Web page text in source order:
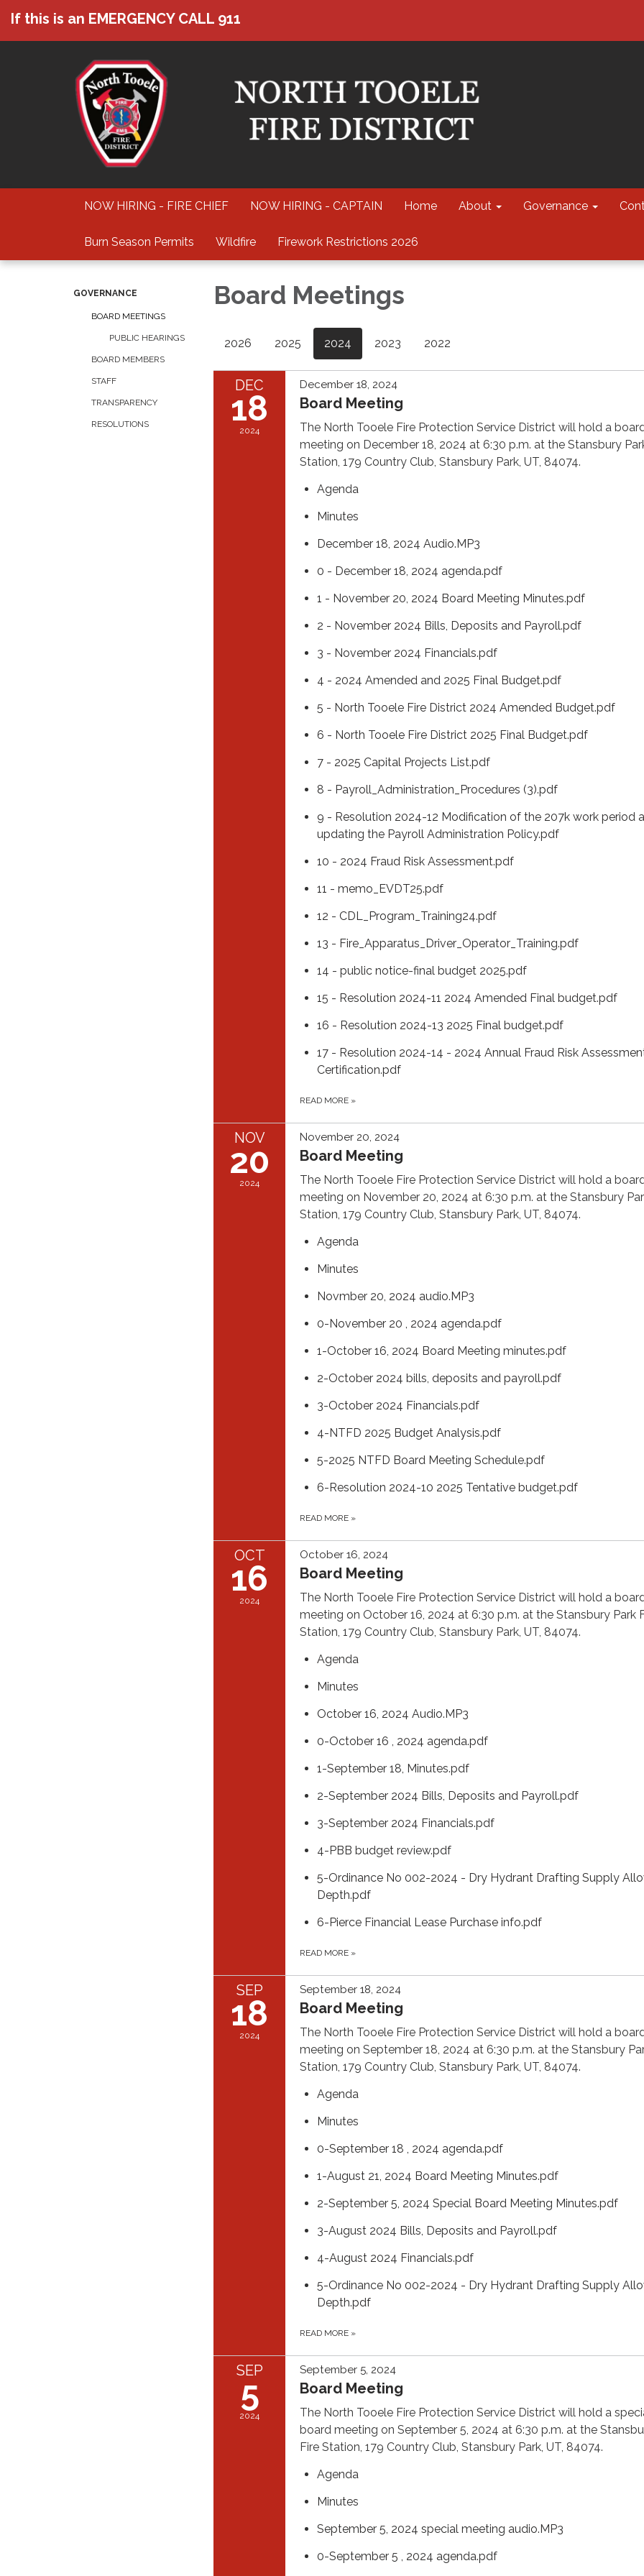
If this is an EMERGENCY CALL 911
NOW HIRING - FIRE CHIEF NOW HIRING - CAPTAIN Home About Governance
Burn Season Permits Wildfire Firework Restrictions 2026
GOVERNANCE
BOARD MEETINGS
PUBLIC HEARINGS
BOARD MEMBERS
STAFF
TRANSPARENCY
RESOLUTIONS
Board Meetings
2026 2025 2024 2023 2022
DEC
18
2024
December 18, 2024
Board Meeting
The North Tooele Fire Protection Service District will hold a
meeting on December 18, 2024 at 6:30 p.m. at the Stansbury
Station, 179 Country Club, Stansbury Park, UT, 84074.
Agenda
Minutes
December 18, 2024 Audio.MP3
0 - December 18, 2024 agenda.pdf
1 - November 20, 2024 Board Meeting Minutes.pdf
2 - November 2024 Bills, Deposits and Payroll.pdf
3 - November 2024 Financials.pdf
4 - 2024 Amended and 2025 Final Budget.pdf
5 - North Tooele Fire District 2024 Amended Budget.pdf
6 - North Tooele Fire District 2025 Final Budget.pdf
7 - 2025 Capital Projects List.pdf
8 - Payroll_Administration_Procedures (3).pdf
9 - Resolution 2024-12 Modification of the 207k work period
updating the Payroll Administration Policy.pdf
10 - 2024 Fraud Risk Assessment.pdf
11 - memo_EVDT25.pdf
12 - CDL_Program_Training24.pdf
13 - Fire_Apparatus_Driver_Operator_Training.pdf
14 - public notice-final budget 2025.pdf
15 - Resolution 2024-11 2024 Amended Final budget.pdf
16 - Resolution 2024-13 2025 Final budget.pdf
17 - Resolution 2024-14 - 2024 Annual Fraud Risk
Certification.pdf
READ MORE »
NOV
20
2024
November 20, 2024
Board Meeting
The North Tooele Fire Protection Service District will hold a
meeting on November 20, 2024 at 6:30 p.m. at the Stansbury
Station, 179 Country Club, Stansbury Park, UT, 84074.
Agenda
Minutes
Novmber 20, 2024 audio.MP3
0-November 20 , 2024 agenda.pdf
1-October 16, 2024 Board Meeting minutes.pdf
2-October 2024 bills, deposits and payroll.pdf
3-October 2024 Financials.pdf
4-NTFD 2025 Budget Analysis.pdf
5-2025 NTFD Board Meeting Schedule.pdf
6-Resolution 2024-10 2025 Tentative budget.pdf
READ MORE »
OCT
16
2024
October 16, 2024
Board Meeting
The North Tooele Fire Protection Service District will hold a
meeting on October 16, 2024 at 6:30 p.m. at the Stansbury Park
Station, 179 Country Club, Stansbury Park, UT, 84074.
Agenda
Minutes
October 16, 2024 Audio.MP3
0-October 16 , 2024 agenda.pdf
1-September 18, Minutes.pdf
2-September 2024 Bills, Deposits and Payroll.pdf
3-September 2024 Financials.pdf
4-PBB budget review.pdf
5-Ordinance No 002-2024 - Dry Hydrant Drafting Supply
Depth.pdf
6-Pierce Financial Lease Purchase info.pdf
READ MORE »
SEP
18
2024
September 18, 2024
Board Meeting
The North Tooele Fire Protection Service District will hold a
meeting on September 18, 2024 at 6:30 p.m. at the Stansbury
Station, 179 Country Club, Stansbury Park, UT, 84074.
Agenda
Minutes
0-September 18 , 2024 agenda.pdf
1-August 21, 2024 Board Meeting Minutes.pdf
2-September 5, 2024 Special Board Meeting Minutes.pdf
3-August 2024 Bills, Deposits and Payroll.pdf
4-August 2024 Financials.pdf
5-Ordinance No 002-2024 - Dry Hydrant Drafting Supply
Depth.pdf
READ MORE »
SEP
5
2024
September 5, 2024
Board Meeting
The North Tooele Fire Protection Service District will hold a
board meeting on September 5, 2024 at 6:30 p.m. at the
Fire Station, 179 Country Club, Stansbury Park, UT, 84074.
Agenda
Minutes
September 5, 2024 special meeting audio.MP3
0-September 5 , 2024 agenda.pdf